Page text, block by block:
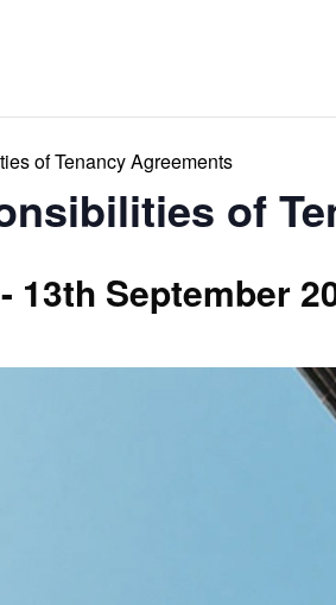
of Tenancy Agreements
of
- 13th September